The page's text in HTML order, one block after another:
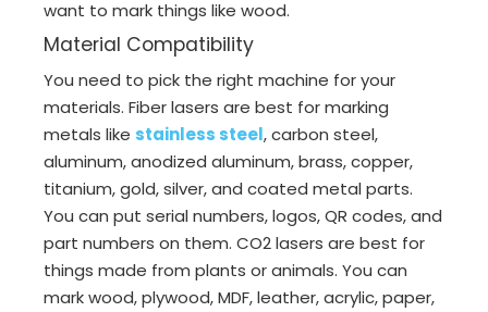
want to mark things like wood.
Material Compatibility
You need to pick the right machine for your
materials. Fiber lasers are best for marking
metals like stainless steel, carbon steel,
aluminum, anodized aluminum, brass, copper,
titanium, gold, silver, and coated metal parts.
You can put serial numbers, logos, QR codes, and
part numbers on them. CO2 lasers are best for
things made from plants or animals. You can
mark wood, plywood, MDF, leather, acrylic, paper,